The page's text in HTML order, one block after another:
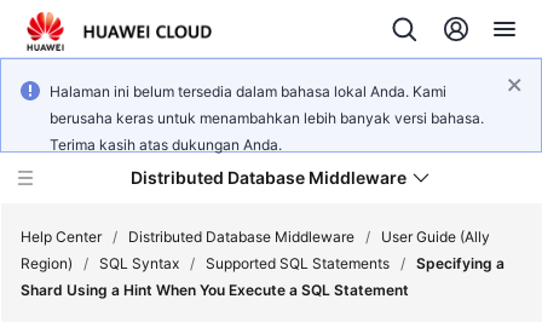
Halaman ini belum tersedia dalam bahasa lokal Anda. Kami
berusaha keras untuk menambahkan lebih banyak versi bahasa.
Terima kasih atas dukungan Anda.
Distributed Database Middleware
Help Center / Distributed Database Middleware /
User Guide (Ally
Region)
/ SQL Syntax / Supported SQL Statements / Specifying a
Shard Using a Hint When You Execute a SQL Statement